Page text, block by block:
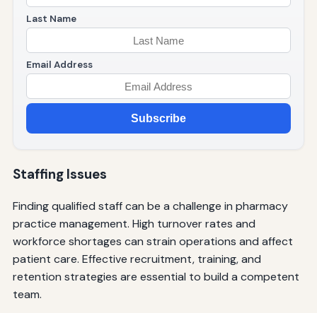
Last Name
Email Address
Subscribe
Staffing Issues
Finding qualified staff can be a challenge in pharmacy
practice management. High turnover rates and
workforce shortages can strain operations and affect
patient care. Effective recruitment, training, and
retention strategies are essential to build a competent
team.